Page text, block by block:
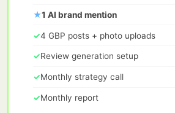
★1 AI brand mention
✓4 GBP posts + photo uploads
✓Review generation setup
✓Monthly strategy call
✓Monthly report